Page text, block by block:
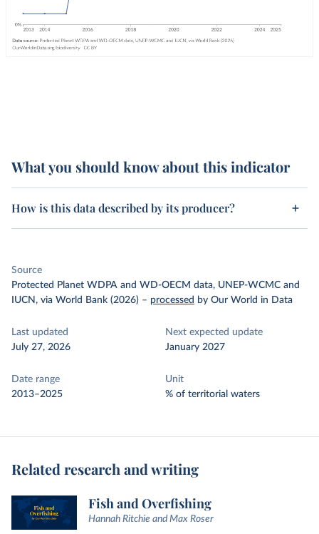
What you should know about this indicator
How is this data described by its producer?
Source
Protected Planet WDPA and WD-OECM data, UNEP-WCMC and
IUCN, via World Bank (2026) – processed by Our World in Data
Last updated
July 27, 2026
Next expected update
January 2027
Date range
2013–2025
Unit
% of territorial waters
Related research and writing
Fish and Overfishing
Hannah Ritchie and Max Roser